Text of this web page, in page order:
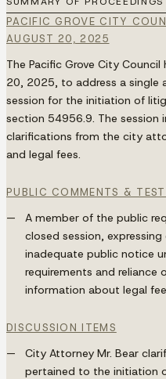
PACIFIC GROVE CITY
AUGUST 20, 2025
The Pacific Grove City
20, 2025, to address a single
session for the initiation of
section 54956.9. The session
clarifications from the city
and legal fees.
PUBLIC COMMENTS &
A member of the public
closed session,
inadequate public notice
requirements and reliance
information about legal
DISCUSSION ITEMS
City Attorney Mr. Bear
pertained to the initiation